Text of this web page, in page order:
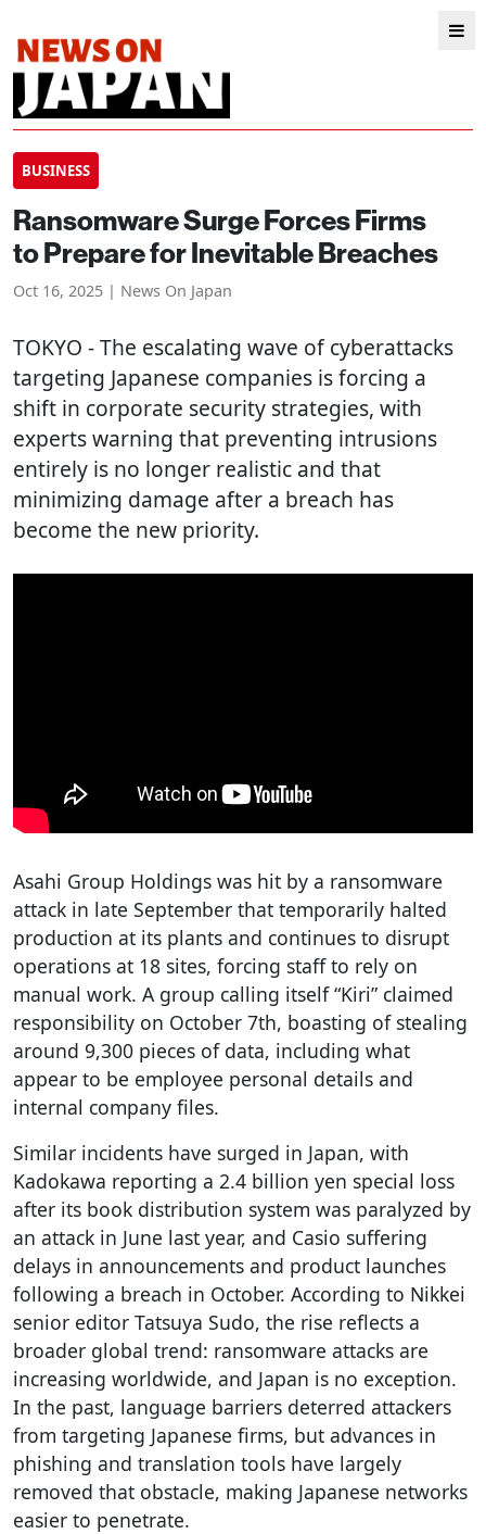
BUSINESS
Ransomware Surge Forces Firms
to Prepare for Inevitable Breaches
Oct 16, 2025 | News On Japan
TOKYO - The escalating wave of cyberattacks
targeting Japanese companies is forcing a
shift in corporate security strategies, with
experts warning that preventing intrusions
entirely is no longer realistic and that
minimizing damage after a breach has
become the new priority.
Asahi Group Holdings was hit by a ransomware
attack in late September that temporarily halted
production at its plants and continues to disrupt
operations at 18 sites, forcing staff to rely on
manual work. A group calling itself “Kiri” claimed
responsibility on October 7th, boasting of stealing
around 9,300 pieces of data, including what
appear to be employee personal details and
internal company files.
Similar incidents have surged in Japan, with
Kadokawa reporting a 2.4 billion yen special loss
after its book distribution system was paralyzed by
an attack in June last year, and Casio suffering
delays in announcements and product launches
following a breach in October. According to Nikkei
senior editor Tatsuya Sudo, the rise reflects a
broader global trend: ransomware attacks are
increasing worldwide, and Japan is no exception.
In the past, language barriers deterred attackers
from targeting Japanese firms, but advances in
phishing and translation tools have largely
removed that obstacle, making Japanese networks
easier to penetrate.